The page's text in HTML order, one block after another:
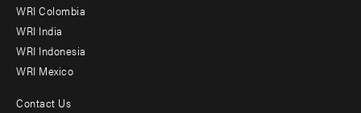
Offices
WRI Colombia
WRI India
WRI Indonesia
WRI Mexico
Contact Us